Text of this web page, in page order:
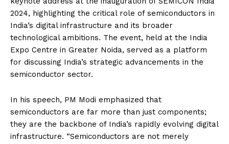
2024, highlighting the critical role of semiconductors in
India’s digital infrastructure and its broader
technological ambitions. The event, held at the India
Expo Centre in Greater Noida, served as a platform
for discussing India’s strategic advancements in the
semiconductor sector.
In his speech, PM Modi emphasized that
semiconductors are far more than just components;
they are the backbone of India’s rapidly evolving digital
infrastructure. “Semiconductors are not merely